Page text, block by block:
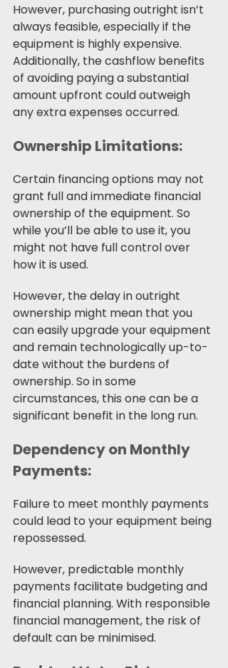
However, purchasing outright isn’t
always feasible, especially if the
equipment is highly expensive.
Additionally, the cashflow benefits
of avoiding paying a substantial
amount upfront could outweigh
any extra expenses occurred.
Ownership Limitations:
Certain financing options may not
grant full and immediate financial
ownership of the equipment. So
while you’ll be able to use it, you
might not have full control over
how it is used.
However, the delay in outright
ownership might mean that you
can easily upgrade your equipment
and remain technologically up-to-
date without the burdens of
ownership. So in some
circumstances, this one can be a
significant benefit in the long run.
Dependency on Monthly
Payments:
Failure to meet monthly payments
could lead to your equipment being
repossessed.
However, predictable monthly
payments facilitate budgeting and
financial planning. With responsible
financial management, the risk of
default can be minimised.